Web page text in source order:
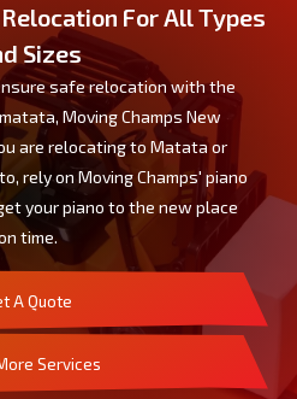
For All Types
Sizes
safe relocation with the
Moving Champs New
are relocating to Matata or
rely on Moving Champs' piano
your piano to the new place
time.
A Quote
Services